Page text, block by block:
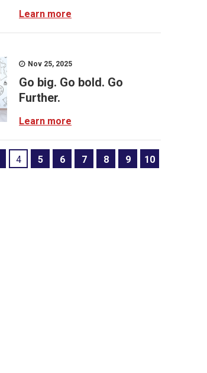
Learn more
Nov 25, 2025
Go big. Go bold. Go
Further.
Learn more
4 5 6 7 8 9 10